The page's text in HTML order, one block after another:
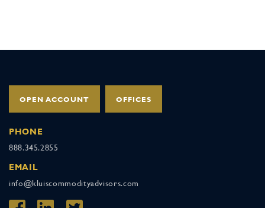
OPEN ACCOUNT OFFICES
PHONE
888.345.2855
EMAIL
info@kluiscommodityadvisors.com